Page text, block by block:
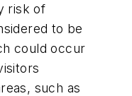
risk of
to be
could occur
such as